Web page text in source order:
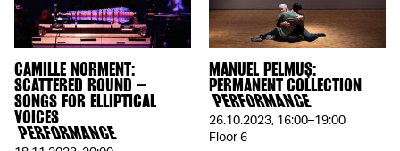
CAMILLE NORMENT:
SCATTERED ROUND –
SONGS FOR ELLIPTICAL
VOICES
PERFORMANCE
MANUEL PELMUȘ:
PERMANENT COLLECTION
PERFORMANCE
26.10.2023, 16:00–19:00
Floor 6